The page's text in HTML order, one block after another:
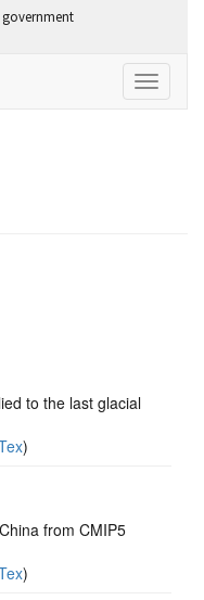
government
Toggle
to the last glacial
)
from CMIP5
)